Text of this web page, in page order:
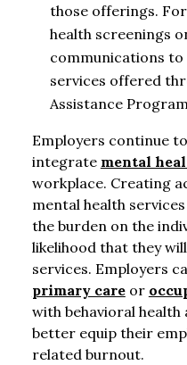
those offerings.
health screenings
communications
services offered
Assistance Program
Employers continue
integrate mental
workplace. Creating
mental health
the burden on the
likelihood that they
services. Employers
primary careor
with behavioral health
better equip their
related burnout.